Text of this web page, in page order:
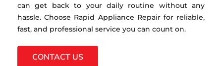
can get back to your daily routine without any
hassle. Choose Rapid Appliance Repair for reliable,
fast, and professional service you can count on.
CONTACT US